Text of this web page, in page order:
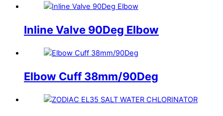
Inline Valve 90Deg Elbow
Elbow Cuff 38mm/90Deg